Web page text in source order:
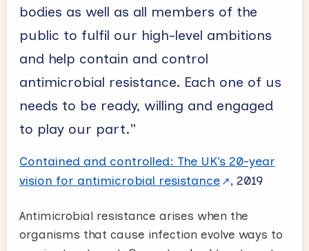
bodies as well as all members of the
public to fulfil our high-level ambitions
and help contain and control
antimicrobial resistance. Each one of us
needs to be ready, willing and engaged
to play our part."
Contained and controlled: The UK’s 20-year
vision for antimicrobial resistance
, 2019
Antimicrobial resistance arises when the
organisms that cause infection evolve ways to